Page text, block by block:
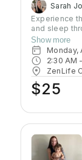
Sarah
Experience
and sleep
brings deep
body
the deepest
bowls and
helping
soothing
your
Show more
2:30 AM -
ZenLife
$25